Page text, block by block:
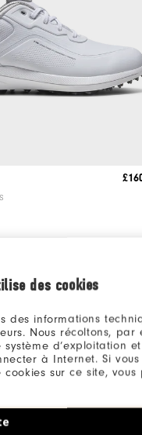
des cookies
des informations
Nous récoltons,
d’exploitation
à Internet. Si
cookies sur ce site,